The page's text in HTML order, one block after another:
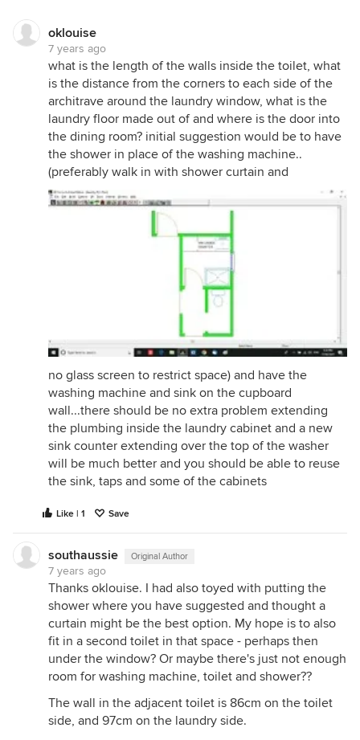
oklouise
7 years ago
what is the length of the walls inside the toilet, what
is the distance from the corners to each side of the
architrave around the laundry window, what is the
laundry floor made out of and where is the door into
the dining room? initial suggestion would be to have
the shower in place of the washing machine..
(preferably walk in with shower curtain and
no glass screen to restrict space) and have the
washing machine and sink on the cupboard
wall...there should be no extra problem extending
the plumbing inside the laundry cabinet and a new
sink counter extending over the top of the washer
will be much better and you should be able to reuse
the sink, taps and some of the cabinets
Like | 1 Save
southaussie Original Author
7 years ago
Thanks oklouise. I had also toyed with putting the
shower where you have suggested and thought a
curtain might be the best option. My hope is to also
fit in a second toilet in that space - perhaps then
under the window? Or maybe there's just not enough
room for washing machine, toilet and shower??
The wall in the adjacent toilet is 86cm on the toilet
side, and 97cm on the laundry side.